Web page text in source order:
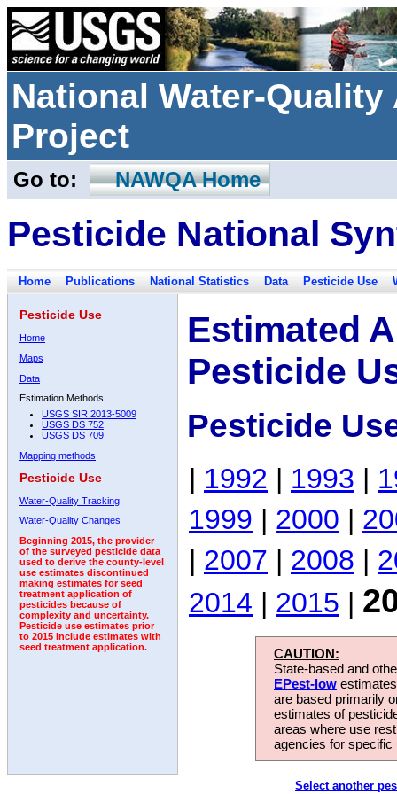
National Water-
Project
Go to: NAWQA Home
Pesticide National
Home Publications National Statistics Data Pesticide Use
Pesticide Use
Home
Maps
Data
Estimation Methods:
USGS SIR 2013-5009
USGS DS 752
USGS DS 709
Mapping methods
Pesticide Use
Water-Quality Tracking
Water-Quality Changes
Beginning 2015, the provider
of the surveyed pesticide data
used to derive the county-level
use estimates discontinued
making estimates for seed
treatment application of
pesticides because of
complexity and uncertainty.
Pesticide use estimates prior
to 2015 include estimates with
seed treatment application.
Estimated
Pesticide
Pesticide
| 1992 | 1993 |
1999 | 2000 |
| 2007 | 2008 |
2014 | 2015 |
CAUTION:
State-based and
EPest-low
are based primarily
estimates of
areas where use
agencies for
Select another